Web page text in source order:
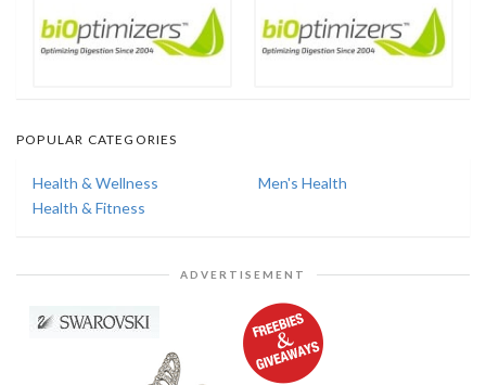
POPULAR CATEGORIES
Health & Wellness
Men's Health
Health & Fitness
ADVERTISEMENT